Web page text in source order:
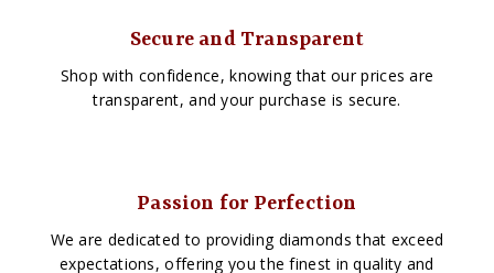
Secure and Transparent
Shop with confidence, knowing that our prices are
transparent, and your purchase is secure.
Passion for Perfection
We are dedicated to providing diamonds that exceed
expectations, offering you the finest in quality and